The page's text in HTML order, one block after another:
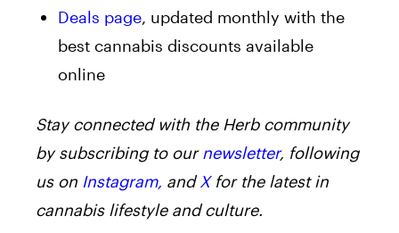
Deals page, updated monthly with the
best cannabis discounts available
online
Stay connected with the Herb community
by subscribing to ournewsletter, following
us on Instagram, andXfor the latest in
cannabis lifestyle and culture.